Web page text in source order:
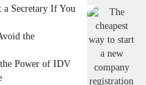
a Secretary If You
the
Power of IDV